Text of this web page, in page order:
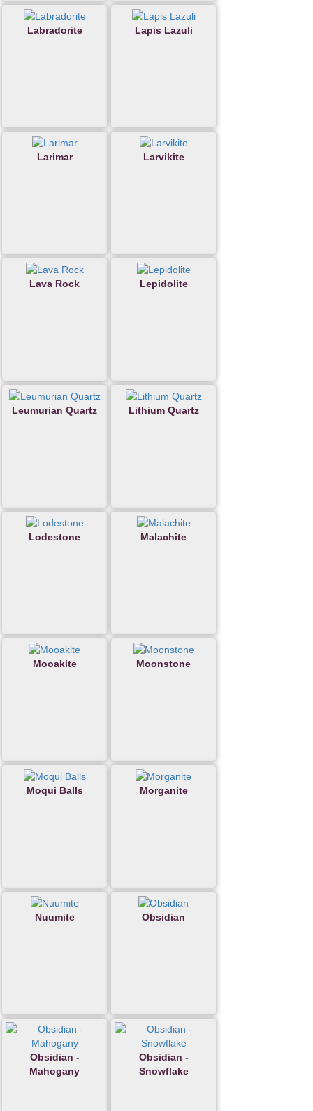
Labradorite Lapis Lazuli
Larimar Larvikite
Lava Rock Lepidolite
Leumurian Quartz Lithium Quartz
Lodestone Malachite
Mooakite Moonstone
Moqui Balls Morganite
Nuumite Obsidian
Obsidian -
Mahogany
Obsidian -
Snowflake